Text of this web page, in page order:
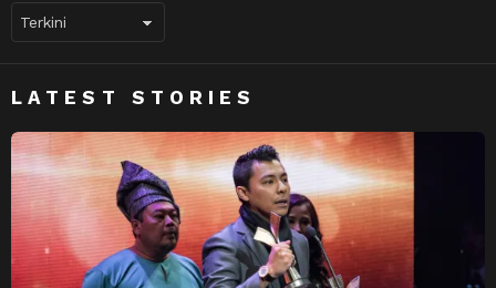
LATEST STORIES